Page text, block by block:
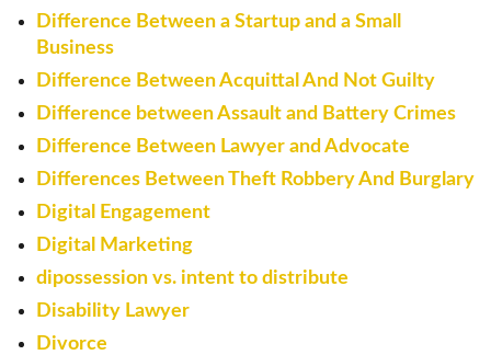
Difference Between a Startup and a Small
Business
Difference Between Acquittal And Not Guilty
Difference between Assault and Battery Crimes
Difference Between Lawyer and Advocate
Differences Between Theft Robbery And Burglary
Digital Engagement
Digital Marketing
dipossession vs. intent to distribute
Disability Lawyer
Divorce